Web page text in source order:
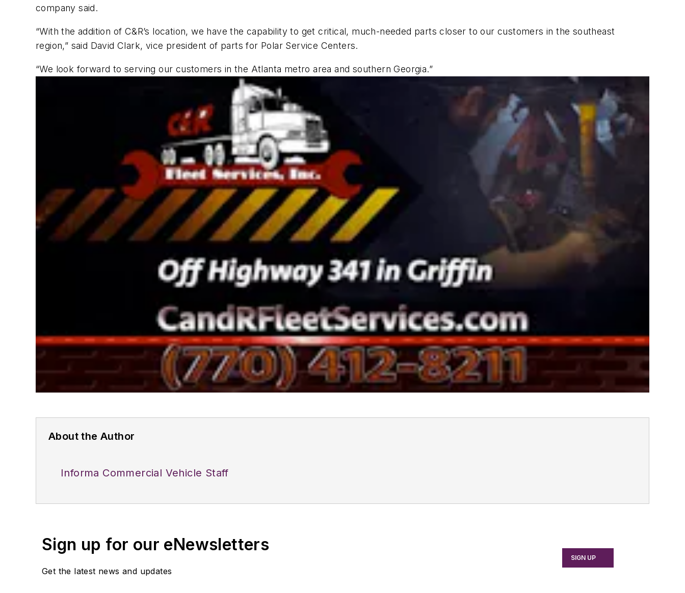
company said.
“With the addition of C&R’s location, we have the capability to get critical, much-needed parts closer to our customers in the southeast
region,” said David Clark, vice president of parts for Polar Service Centers.
“We look forward to serving our customers in the Atlanta metro area and southern Georgia.”
About the Author
Informa Commercial Vehicle Staff
Sign up for our eNewsletters
Get the latest news and updates
SIGN UP